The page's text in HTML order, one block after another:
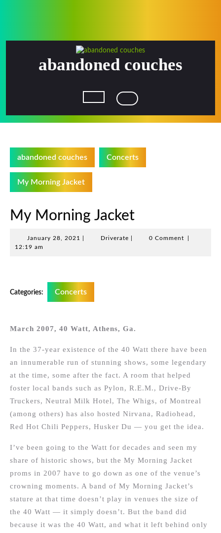
abandoned couches
Open
abandoned couches Concerts
My Morning Jacket
My Morning Jacket
January 28, 2021
JanuaryDriverateDriverate0 Comment
12:19 am
Categories: Concerts
March 2007, 40 Watt, Athens, Ga.
In the 37-year existence of the 40 Watt there have been
an innumerable run of stunning shows, some legendary
at the time, some after the fact. A room that helped
foster local bands such as Pylon, R.E.M., Drive-By
Truckers, Neutral Milk Hotel, The Whigs, of Montreal
(among others) has also hosted Nirvana, Radiohead,
Red Hot Chili Peppers, Husker Du — you get the idea.
I’ve been going to the Watt for decades and seen my
share of historic shows, but the My Morning Jacket
proms in 2007 have to go down as one of the venue’s
crowning moments. A band of My Morning Jacket’s
stature at that time doesn’t play in venues the size of
the 40 Watt — it simply doesn’t. But the band did
because it was the 40 Watt, and what it left behind only